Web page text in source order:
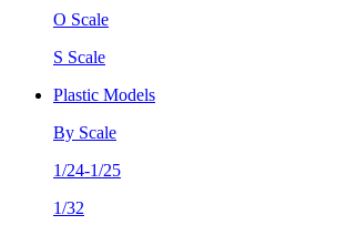
O Scale
S Scale
Plastic Models
By Scale
1/24-1/25
1/32